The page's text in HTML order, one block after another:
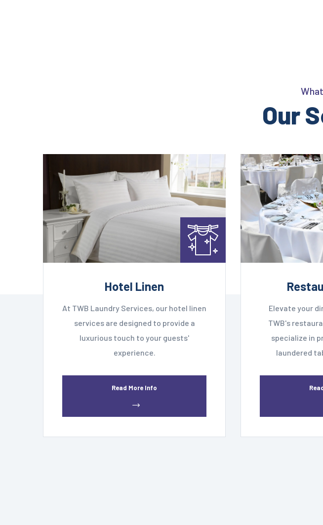
Our
Hotel Linen
At TWB Laundry Services, our hotel linen
services are designed to provide a
luxurious touch to your guests'
experience.
Read More Info
Elevate your
TWB's
specialize in
laundered